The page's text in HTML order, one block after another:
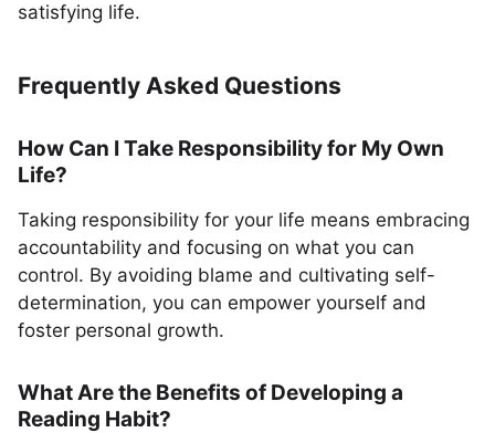
satisfying life.
Frequently Asked Questions
How Can I Take Responsibility for My Own
Life?
Taking responsibility for your life means embracing
accountability and focusing on what you can
control. By avoiding blame and cultivating self-
determination, you can empower yourself and
foster personal growth.
What Are the Benefits of Developing a
Reading Habit?